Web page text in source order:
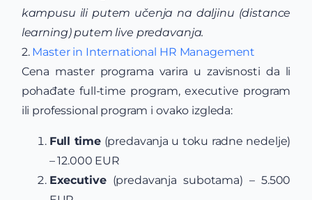
kampusu ili putem učenja na daljinu (distance
learning) putem live predavanja.
2.Master in International HR Management
Cena master programa varira u zavisnosti da li
pohađate full-time program, executive program
ili professional program i ovako izgleda:
Full time (predavanja u toku radne nedelje)
– 12.000 EUR
Executive(predavanja subotama) – 5.500